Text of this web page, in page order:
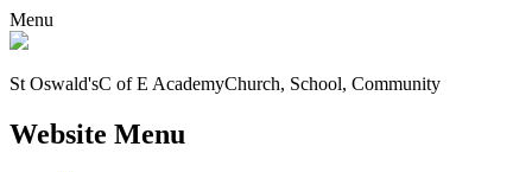
Menu
St Oswald'sC of E AcademyChurch, School, Community
Website Menu